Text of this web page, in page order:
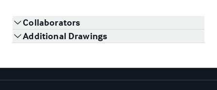
Collaborators
Additional Drawings